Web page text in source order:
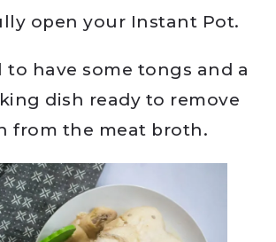
open your Instant Pot.
to have some tongs and a
dish ready to remove
from the meat broth.